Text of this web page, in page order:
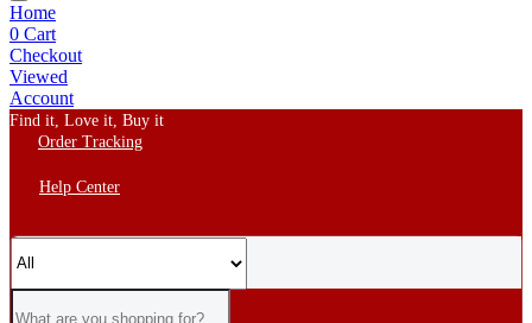
Home
0 Cart
Checkout
Viewed
Account
Find it, Love it, Buy it
Order Tracking
Help Center